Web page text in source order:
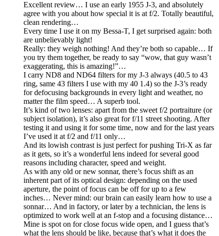
Excellent review… I use an early 1955 J-3, and absolutely
agree with you about how special it is at f/2. Totally beautiful,
clean rendering…
Every time I use it on my Bessa-T, I get surprised again: both
are unbelievably light!
Really: they weigh nothing! And they’re both so capable… If
you try them together, be ready to say “wow, that guy wasn’t
exaggerating, this is amazing!”…
I carry ND8 and ND64 filters for my J-3 always (40.5 to 43
ring, same 43 filters I use with my 40 1.4) so the J-3’s ready
for defocusing backgrounds in every light and weather, no
matter the film speed… A superb tool.
It’s kind of two lenses: apart from the sweet f/2 portraiture (or
subject isolation), it’s also great for f/11 street shooting. After
testing it and using it for some time, now and for the last years
I’ve used it at f/2 and f/11 only…
And its lowish contrast is just perfect for pushing Tri-X as far
as it gets, so it’s a wonderful lens indeed for several good
reasons including character, speed and weight.
As with any old or new sonnar, there’s focus shift as an
inherent part of its optical design: depending on the used
aperture, the point of focus can be off for up to a few
inches… Never mind: our brain can easily learn how to use a
sonnar… And in factory, or later by a technician, the lens is
optimized to work well at an f-stop and a focusing distance…
Mine is spot on for close focus wide open, and I guess that’s
what the lens should be like, because that’s what it does the